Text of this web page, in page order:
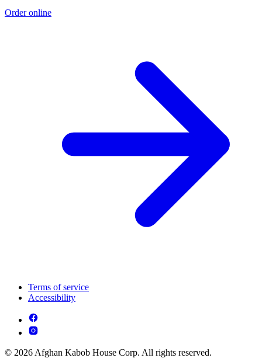
Order online
Terms of service
Accessibility
© 2026 Afghan Kabob House Corp. All rights reserved.